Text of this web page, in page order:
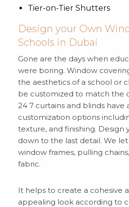
Tier-on-Tier Shutters
Design your Own
Schools in Dubai
Gone are the days when
were boring. Window
the aesthetics of a school or
be customized to match the
24 7 curtains and blinds have
customization options
texture, and finishing. Design
down to the last detail. We
window frames, pulling
fabric.
It helps to create a cohesive
appealing look according to